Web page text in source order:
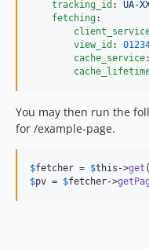
tracking_id : UA-
fetching:
view_id :
cache_service
You may then run the
for /example-page.
$fetcher = $this ->get
$pv = $fetcher->